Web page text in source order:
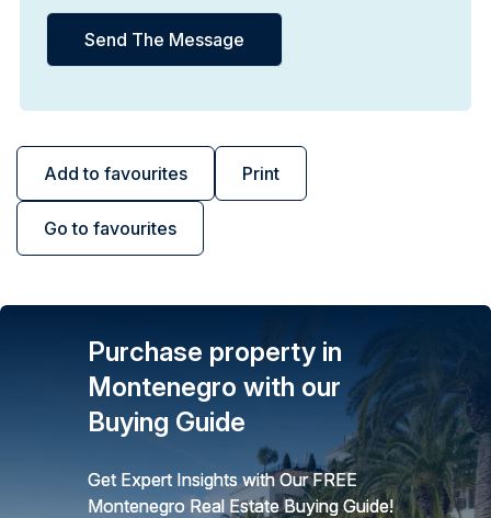
Add to favourites Print
Go to favourites
Purchase property in
Montenegro with our
Buying Guide
Get Expert Insights with Our FREE
Montenegro Real Estate Buying Guide!